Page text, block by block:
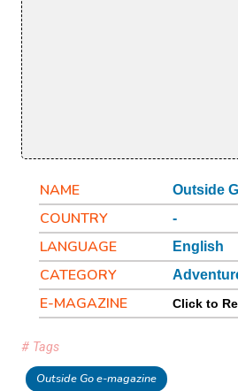
NAME Outside
COUNTRY -
LANGUAGE English
CATEGORY
E-MAGAZINE Click to
# Tags
Outside Go e-magazine